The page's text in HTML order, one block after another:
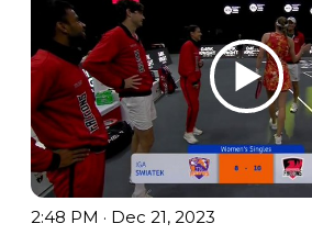
2:48 PM · Dec 21, 2023